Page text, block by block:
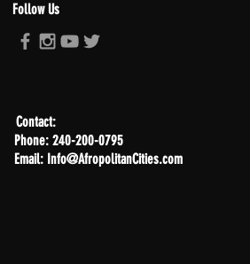
Follow Us
Contact:
Phone: 240-200-0795
Email: Info@AfropolitanCities.com